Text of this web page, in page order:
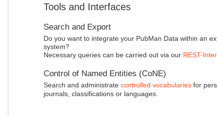
Tools and Interfaces
Search and Export
Do you want to integrate your PubMan Data within an
system?
Necessary queries can be carried out via our REST-
Control of Named Entities (CoNE)
Search and administrate controlled vocabulariesfor
journals, classifications or languages.